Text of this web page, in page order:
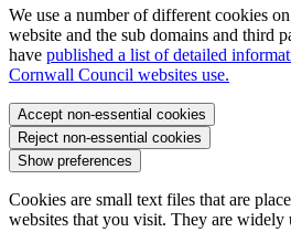
We use a number of different cookies
website and the sub domains and third
have published a list of detailed
Cornwall Council websites use.
Accept non-essential cookies
Reject non-essential cookies
Show preferences
Cookies are small text files that are
websites that you visit. They are widely